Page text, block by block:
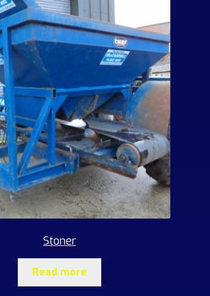
Stoner
Read more